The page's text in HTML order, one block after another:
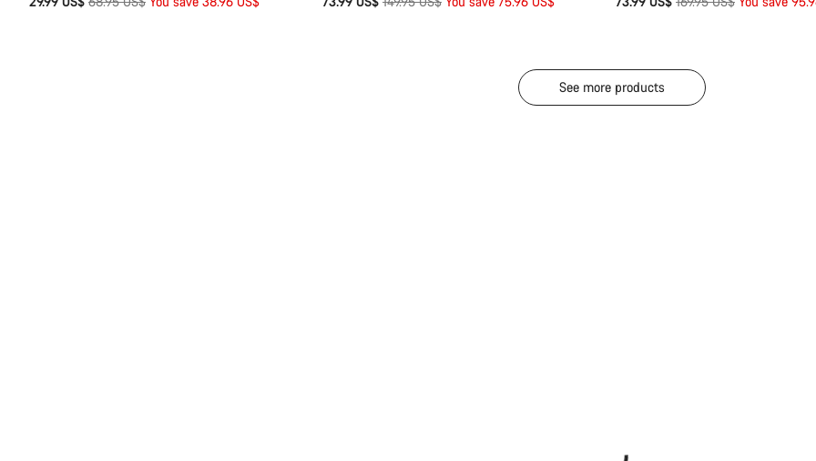
See more products